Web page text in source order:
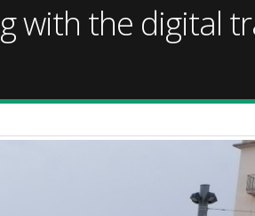
with the digital